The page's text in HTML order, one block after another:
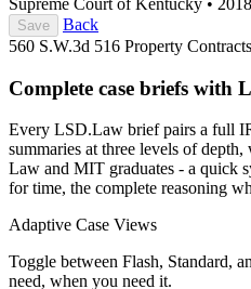
Save
Back
560 S.W.3d 516 Property Contracts
Complete case briefs with
Every LSD.Law brief pairs a full
summaries at three levels of
Law and MIT graduates - a quick
for time, the complete reasoning
Adaptive Case Views
Toggle between Flash, Standard,
need, when you need it.